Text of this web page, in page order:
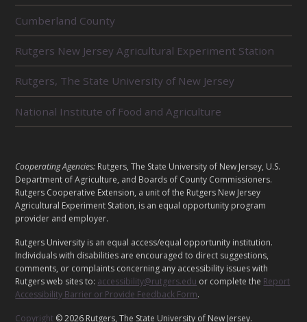
E
L
A
T
E
U
S
Cumberland County
Rutgers New Jersey Agricultural Experiment Station
Rutgers, The State University of New Jersey
National Institute of Food and Agriculture
L
E
G
A
L
Cooperating Agencies: Rutgers, The State University of New Jersey, U.S.
Department of Agriculture, and Boards of County Commissioners.
Rutgers Cooperative Extension, a unit of the Rutgers New Jersey
Agricultural Experiment Station, is an equal opportunity program
provider and employer.
Rutgers University is an equal access/equal opportunity institution.
Individuals with disabilities are encouraged to direct suggestions,
comments, or complaints concerning any accessibility issues with
Rutgers web sites to: accessibility@rutgers.edu or complete the Report
Accessibility Barrier or Provide Feedback Form.
Copyright © 2026 Rutgers, The State University of New Jersey.